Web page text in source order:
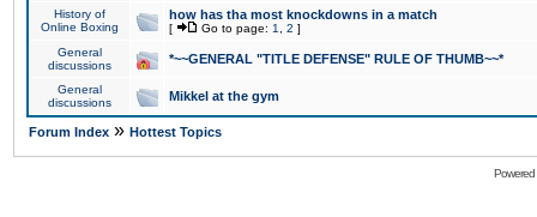
History of
Online Boxing
how has tha most knockdowns in a match
[ Go to page: 1 2 ]
General
discussions
*~~GENERAL "TITLE DEFENSE" RULE OF THUMB~~*
General
discussions
Mikkel at the gym
Forum Index » Hottest Topics